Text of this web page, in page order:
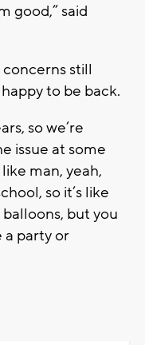
good,” said
still
to be back.
so we’re
issue at some
man, yeah,
so it’s like
but you
a party or